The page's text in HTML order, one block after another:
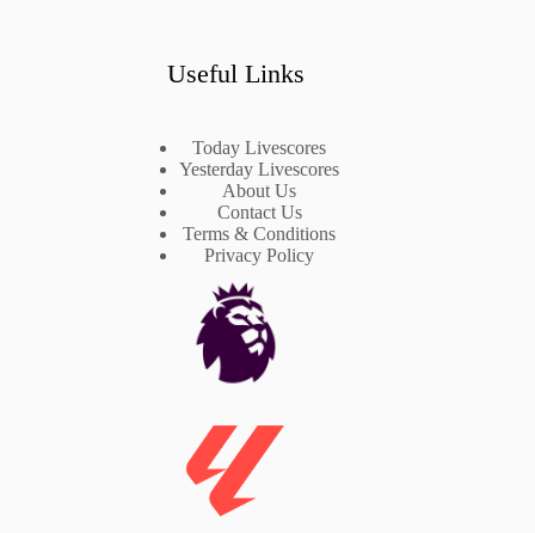
Useful Links
Today Livescores
Yesterday Livescores
About Us
Contact Us
Terms & Conditions
Privacy Policy